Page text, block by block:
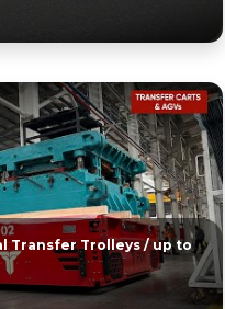
Transfer Trolleys / up to